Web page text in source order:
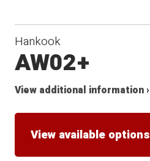
Hankook
AW02+
View additional information ›
View available options